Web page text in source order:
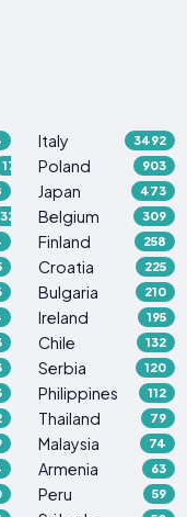
Italy 3492
1765 Poland 903
Japan 473
329 Belgium 309
Finland 258
Croatia 225
Bulgaria 210
Ireland 195
Chile 132
Serbia 120
Philippines 112
Thailand 79
Malaysia 74
Armenia 63
Peru 59